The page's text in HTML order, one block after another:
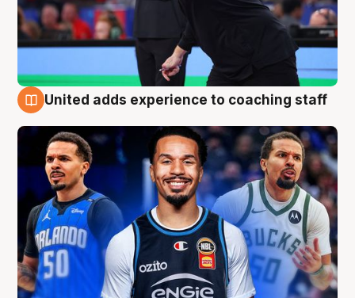
United adds experience to coaching staff